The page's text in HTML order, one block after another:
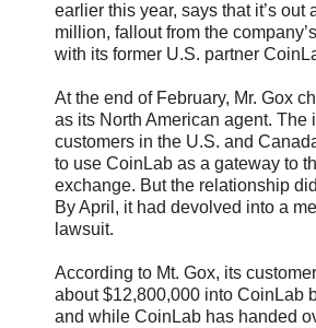
earlier this year, says that it’s out
million, fallout from the
with its former U.S. partner
At the end of February, Mr. Gox
as its North American agent. The
customers in the U.S. and
to use CoinLab as a gateway to
exchange. But the relationship
By April, it had devolved into a
lawsuit.
According to Mt. Gox, its
about $12,800,000 into CoinLab
and while CoinLab has handed